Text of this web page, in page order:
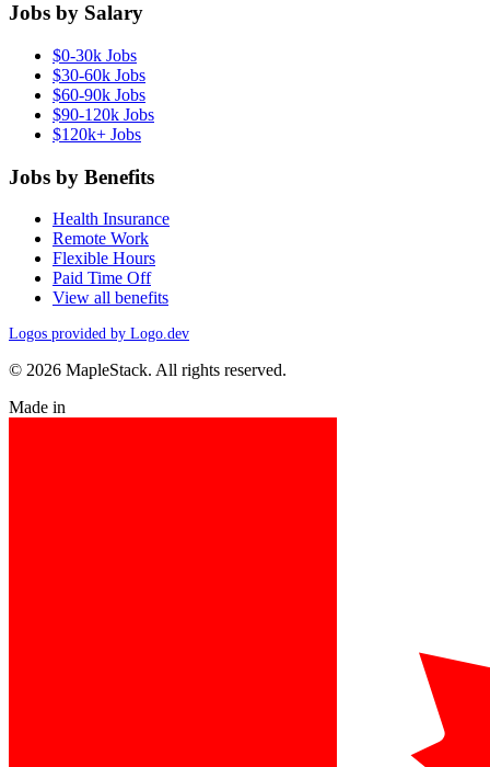
Jobs by Salary
$0-30k Jobs
$30-60k Jobs
$60-90k Jobs
$90-120k Jobs
$120k+ Jobs
Jobs by Benefits
Health Insurance
Remote Work
Flexible Hours
Paid Time Off
View all benefits
Logos provided by Logo.dev
© 2026 MapleStack. All rights reserved.
Made in